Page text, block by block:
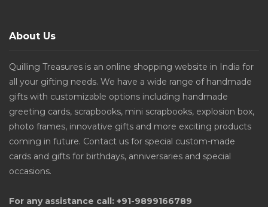
About Us
Quilling Treasures is an online shopping website in India for
all your gifting needs. We have a wide range of handmade
gifts with customizable options including handmade
greeting cards, scrapbooks, mini scrapbooks, explosion box,
photo frames, innovative gifts and more exciting products
coming in future. Contact us for special custom-made
cards and gifts for birthdays, anniversaries and special
occasions.
For any assistance call: +91-9899166789